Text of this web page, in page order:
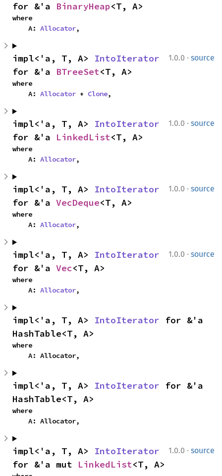
for &'a BinaryHeap<T, A>
where
    A:
Allocator,
1.0.0 · source
impl<'a, T, A> IntoIterator
for &'a BTreeSet<T, A>
where
    A:
Allocator + Clone,
1.0.0 · source
impl<'a, T, A> IntoIterator
for &'a LinkedList<T, A>
where
    A:
Allocator,
1.0.0 · source
impl<'a, T, A> IntoIterator
for &'a VecDeque<T, A>
where
    A:
Allocator,
1.0.0 · source
impl<'a, T, A> IntoIterator
for &'a Vec<T, A>
where
    A:
Allocator,
impl<'a, T, A> IntoIterator for &'a
HashTable<T, A>
where
    A: Allocator,
impl<'a, T, A> IntoIterator for &'a
HashTable<T, A>
where
    A: Allocator,
1.0.0 · source
impl<'a, T, A> IntoIterator
for &'a mut LinkedList<T, A>